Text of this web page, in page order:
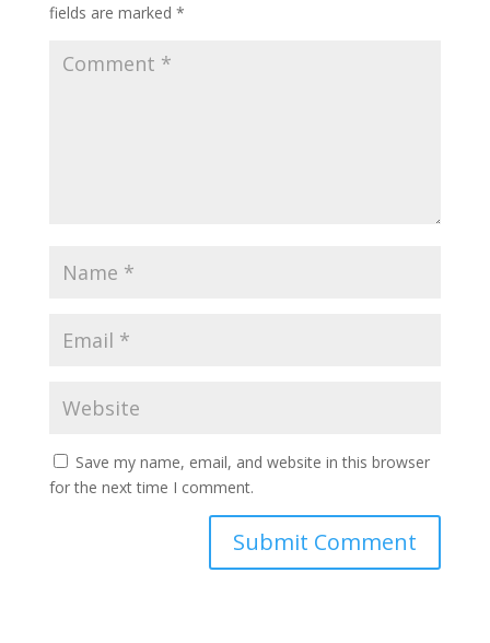
fields are marked *
Save my name, email, and website in this browser
for the next time I comment.